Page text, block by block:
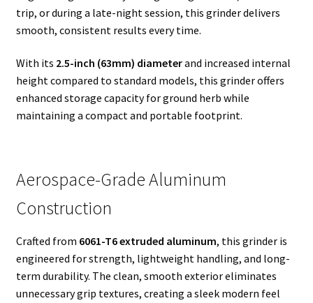
trip, or during a late-night session, this grinder delivers
smooth, consistent results every time.
With its 2.5-inch (63mm) diameterand increased internal
height compared to standard models, this grinder offers
enhanced storage capacity for ground herb while
maintaining a compact and portable footprint.
Aerospace-Grade Aluminum
Construction
Crafted from 6061-T6 extruded aluminum, this grinder is
engineered for strength, lightweight handling, and long-
term durability. The clean, smooth exterior eliminates
unnecessary grip textures, creating a sleek modern feel